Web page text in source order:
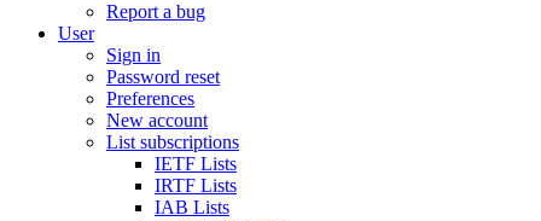
Report a bug
User
Sign in
Password reset
Preferences
New account
List subscriptions
IETF Lists
IRTF Lists
IAB Lists